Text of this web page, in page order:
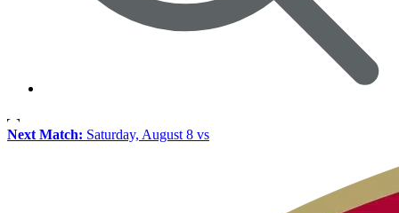
Next Match: Saturday, August 8 vs